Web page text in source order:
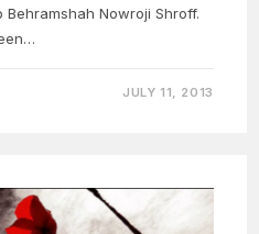
Nowroji Shroff.
JULY 11, 2013